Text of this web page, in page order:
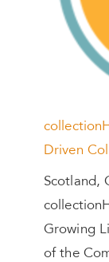
Driven
Scotland,
Growing
of the